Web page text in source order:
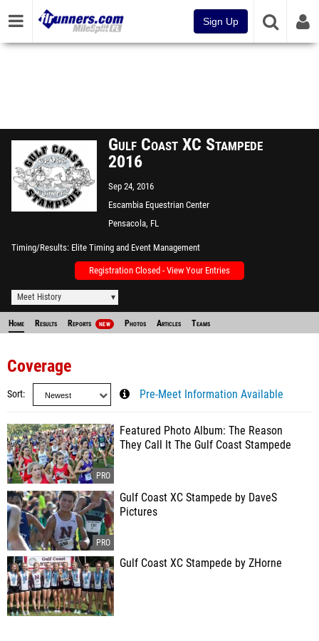
Sign Up
Gulf Coast XC Stampede
2016
Sep 24, 2016
Escambia Equestrian Center
Pensacola, FL
Timing/Results Elite Timing and Event Management
Registration Closed - View Your Entries
Meet History
Home Results Reports NEW Photos Articles Teams
Coverage
Sort Pre-Meet Information Available
Featured Photo Album: The Reason
They Call It The Gulf Coast Stampede
Gulf Coast XC Stampede by DaveS
Pictures
Gulf Coast XC Stampede by ZHorne